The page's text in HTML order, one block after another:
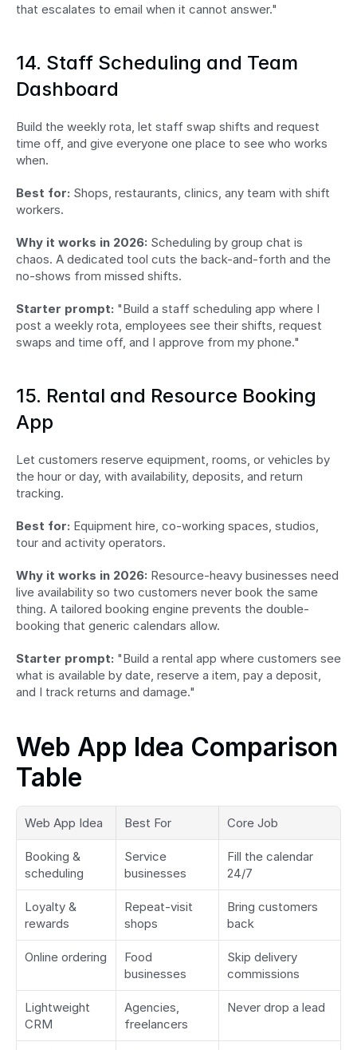
that escalates to email when it cannot answer."
14. Staff Scheduling and Team
Dashboard
Build the weekly rota, let staff swap shifts and request
time off, and give everyone one place to see who works
when.
Best for: Shops, restaurants, clinics, any team with shift
workers.
Why it works in 2026: Scheduling by group chat is
chaos. A dedicated tool cuts the back-and-forth and the
no-shows from missed shifts.
Starter prompt: "Build a staff scheduling app where I
post a weekly rota, employees see their shifts, request
swaps and time off, and I approve from my phone."
15. Rental and Resource Booking
App
Let customers reserve equipment, rooms, or vehicles by
the hour or day, with availability, deposits, and return
tracking.
Best for: Equipment hire, co-working spaces, studios,
tour and activity operators.
Why it works in 2026: Resource-heavy businesses need
live availability so two customers never book the same
thing. A tailored booking engine prevents the double-
booking that generic calendars allow.
Starter prompt: "Build a rental app where customers see
what is available by date, reserve a item, pay a deposit,
and I track returns and damage."
Web App Idea Comparison
Table
Web App Idea Best For Core Job
Booking &
scheduling
Service
businesses
Fill the calendar
24/7
Loyalty &
rewards
Repeat-visit
shops
Bring customers
back
Online ordering
Food
businesses
Skip delivery
commissions
Lightweight
CRM
Agencies,
freelancers
Never drop a lead